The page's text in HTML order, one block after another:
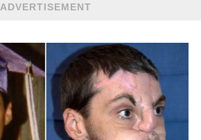
ADVERTISEMENT